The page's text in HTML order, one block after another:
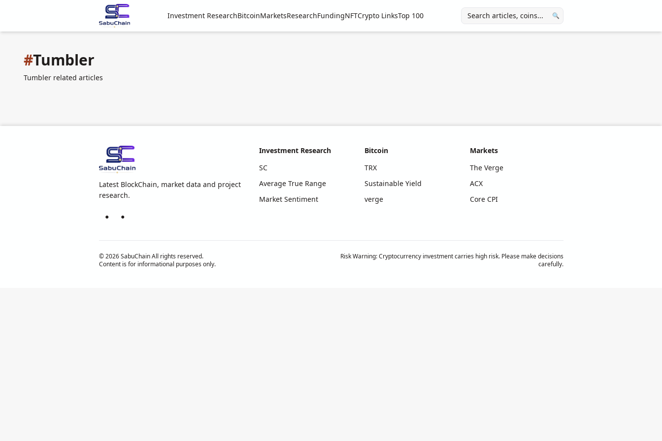
Investment ResearchBitcoinMarketsResearchFundingNFTCrypto LinksTop 100 🔍
#Tumbler
Tumbler related articles
Latest BlockChain, market data and project
research.
● ●
Investment Research
SC
Average True Range
Market Sentiment
Bitcoin
TRX
Sustainable Yield
verge
Markets
The Verge
ACX
Core CPI
© 2026 SabuChain All rights reserved.
Content is for informational purposes only.
Risk Warning: Cryptocurrency investment carries high risk. Please make decisions
carefully.